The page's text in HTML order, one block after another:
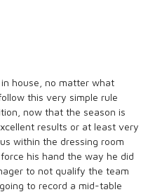
house, no matter what
this very simple rule
now that the season is
results or at least very
within the dressing room
his hand the way he did
to not qualify the team
to record a mid-table